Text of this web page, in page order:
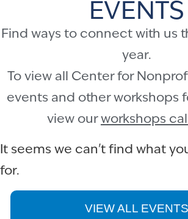
EVENTS
Find ways to connect with us
year.
To view all Center for
events and other workshops
view ourworkshops
It seems we can't find what
for.
VIEW ALL EVENTS